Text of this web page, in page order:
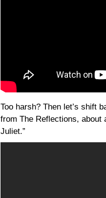
Too harsh? Then let’s shift
from The Reflections, about
Juliet.”